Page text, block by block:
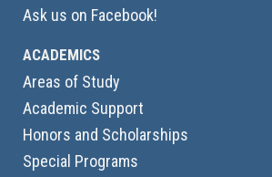
Ask us on Facebook!
ACADEMICS
Areas of Study
Academic Support
Honors and Scholarships
Special Programs